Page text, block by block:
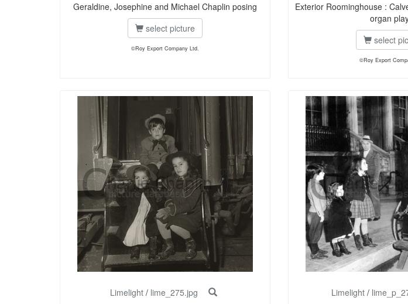
Geraldine, Josephine and Michael Chaplin posing
select picture
©Roy Export Company Ltd.
Exterior Roominghouse :
organ
select
©Roy Export
Limelight/ lime_275.jpg
Limelight /